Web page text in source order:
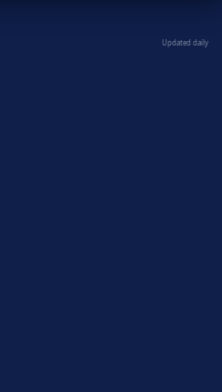
Updated daily